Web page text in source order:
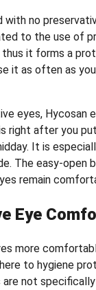
with no
to the use of
it forms a
it as often as
eyes,
right after you
It is
The easy-
remain
Eye
more
to hygiene
not